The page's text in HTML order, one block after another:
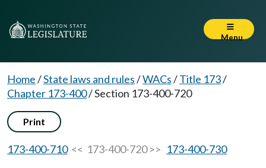
Menu
Home/State laws and rules/WACs/Title 173/
Chapter 173-400/Section 173-400-720
Print
173-400-710<< 173-400-720 >> 173-400-730